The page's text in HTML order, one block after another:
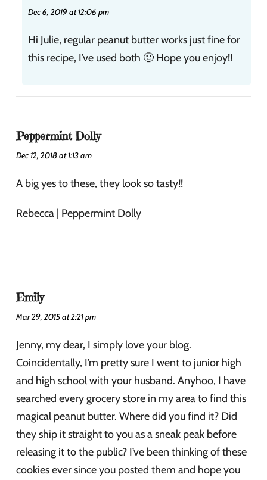
Dec 6, 2019 at 12:06 pm
Hi Julie, regular peanut butter works just fine for
this recipe, I’ve used both 🙂 Hope you enjoy!!
Peppermint Dolly
Dec 12, 2018 at 1:13 am
A big yes to these, they look so tasty!!
Rebecca | Peppermint Dolly
Emily
Mar 29, 2015 at 2:21 pm
Jenny, my dear, I simply love your blog.
Coincidentally, I’m pretty sure I went to junior high
and high school with your husband. Anyhoo, I have
searched every grocery store in my area to find this
magical peanut butter. Where did you find it? Did
they ship it straight to you as a sneak peak before
releasing it to the public? I’ve been thinking of these
cookies ever since you posted them and hope you